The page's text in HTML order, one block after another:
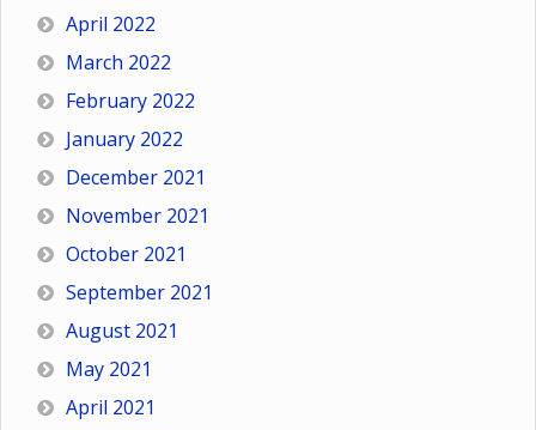
April 2022
March 2022
February 2022
January 2022
December 2021
November 2021
October 2021
September 2021
August 2021
May 2021
April 2021